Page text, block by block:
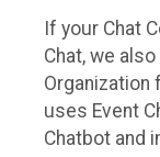
If your Chat
Chat, we
Organization
uses Event
Chatbot and